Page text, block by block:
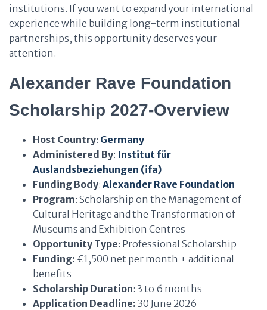
institutions. If you want to expand your international
experience while building long-term institutional
partnerships, this opportunity deserves your
attention.
Alexander Rave Foundation
Scholarship 2027-Overview
Host Country: Germany
Administered By: Institut für
Auslandsbeziehungen (ifa)
Funding Body: Alexander Rave Foundation
Program: Scholarship on the Management of
Cultural Heritage and the Transformation of
Museums and Exhibition Centres
Opportunity Type: Professional Scholarship
Funding: €1,500 net per month + additional
benefits
Scholarship Duration: 3 to 6 months
Application Deadline: 30 June 2026